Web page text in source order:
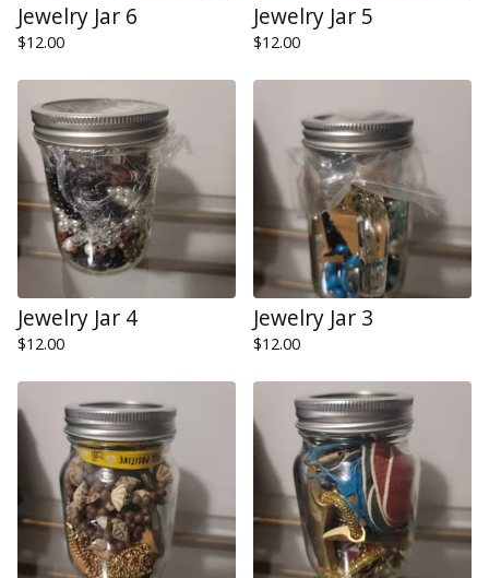
Jewelry Jar 6
$12.00
Jewelry Jar 5
$12.00
Jewelry Jar 4
$12.00
Jewelry Jar 3
$12.00